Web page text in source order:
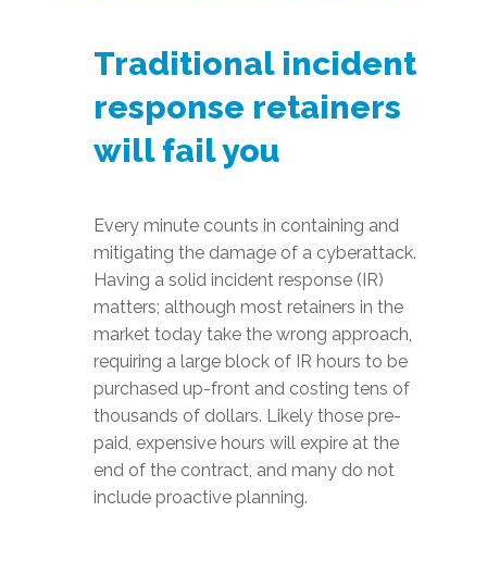
Traditional incident
response retainers
will fail you
Every minute counts in containing and
mitigating the damage of a cyberattack.
Having a solid incident response (IR)
matters; although most retainers in the
market today take the wrong approach,
requiring a large block of IR hours to be
purchased up-front and costing tens of
thousands of dollars. Likely those pre-
paid, expensive hours will expire at the
end of the contract, and many do not
include proactive planning.